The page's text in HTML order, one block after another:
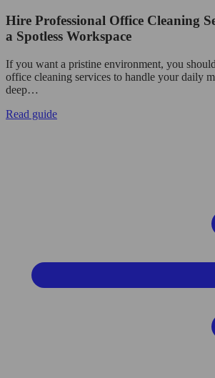
Hire Professional Office Cleaning
a Spotless Workspace
If you want a pristine environment, you
office cleaning services to handle your daily
deep…
Read guide